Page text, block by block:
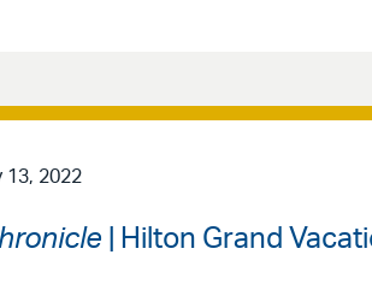
13, 2022
| Hilton Grand